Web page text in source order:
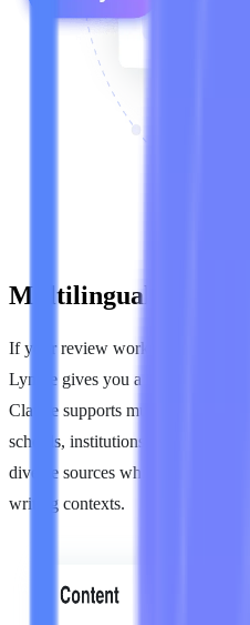
Multilingual Claude
If your review work includes
Lynote gives you a broader way
Claude supports multilingual text
schools, institutions, and content
diverse sources while keeping the
writing contexts.